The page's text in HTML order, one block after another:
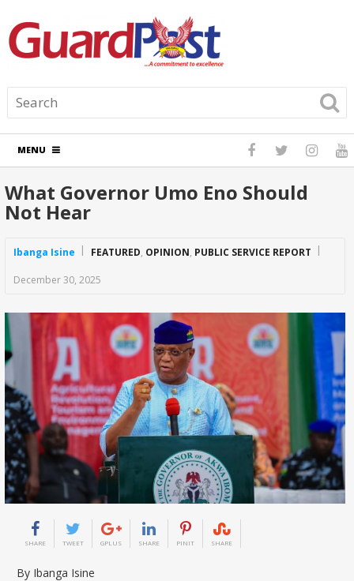
MENU
What Governor Umo Eno Should
Not Hear
Ibanga Isine FEATURED, OPINION, PUBLIC SERVICE REPORT
December 30, 2025
SHARE TWEET GPLUS SHARE PINIT SHARE
By Ibanga Isine